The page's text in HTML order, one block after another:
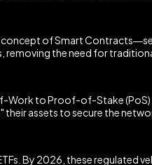
of Smart
the need for
to Proof-of-Stake
assets to secure the
By 2026, these